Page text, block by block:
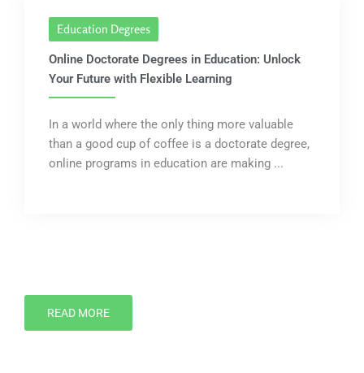
Education Degrees
Online Doctorate Degrees in Education: Unlock
Your Future with Flexible Learning
In a world where the only thing more valuable
than a good cup of coffee is a doctorate degree,
online programs in education are making ...
READ MORE